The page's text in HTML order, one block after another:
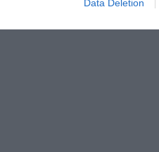
Data Deletion